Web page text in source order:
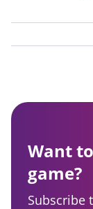
Want
game?
Subscribe